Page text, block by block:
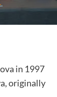
in 1997
originally